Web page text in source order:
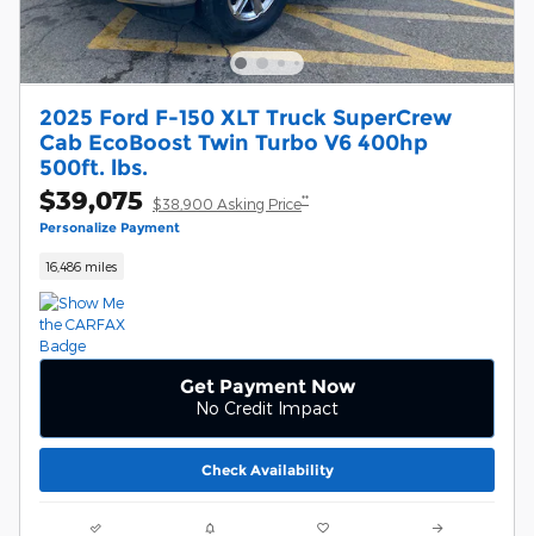
2025 Ford F-150 XLT Truck SuperCrew
Cab EcoBoost Twin Turbo V6 400hp
500ft. lbs.
$39,075 $38,900 Asking Price**
Personalize Payment
16,486 miles
Get Payment Now
No Credit Impact
Check Availability